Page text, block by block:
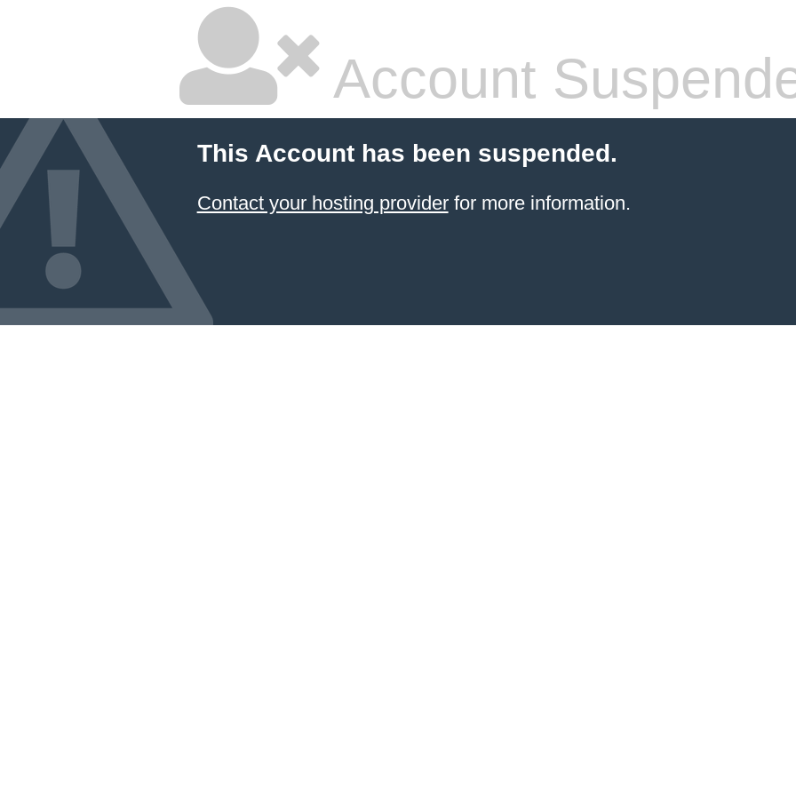
Account
This Account has been suspended.
Contact your hosting providerfor more information.